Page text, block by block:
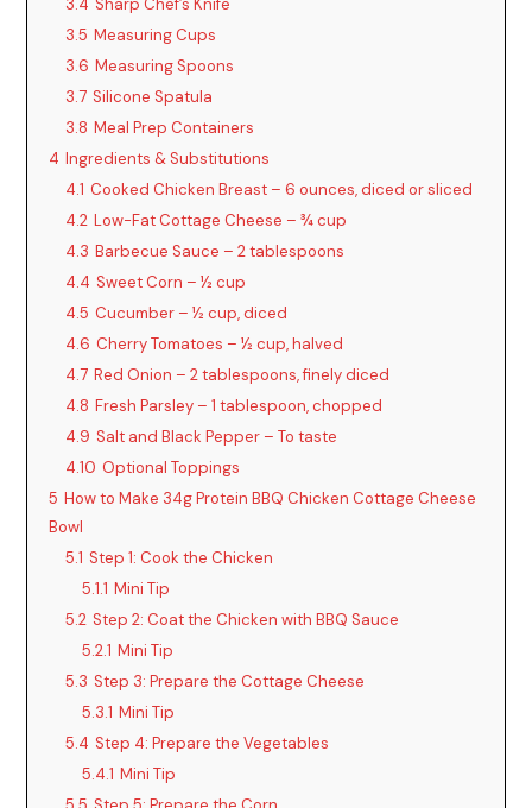
3.4 Sharp Chef’s Knife
3.5 Measuring Cups
3.6 Measuring Spoons
3.7 Silicone Spatula
3.8 Meal Prep Containers
4 Ingredients & Substitutions
4.1 Cooked Chicken Breast – 6 ounces, diced or sliced
4.2 Low-Fat Cottage Cheese – ¾ cup
4.3 Barbecue Sauce – 2 tablespoons
4.4 Sweet Corn – ½ cup
4.5 Cucumber – ½ cup, diced
4.6 Cherry Tomatoes – ½ cup, halved
4.7 Red Onion – 2 tablespoons, finely diced
4.8 Fresh Parsley – 1 tablespoon, chopped
4.9 Salt and Black Pepper – To taste
4.10 Optional Toppings
5 How to Make 34g Protein BBQ Chicken Cottage Cheese
Bowl
5.1 Step 1: Cook the Chicken
5.1.1 Mini Tip
5.2 Step 2: Coat the Chicken with BBQ Sauce
5.2.1 Mini Tip
5.3 Step 3: Prepare the Cottage Cheese
5.3.1 Mini Tip
5.4 Step 4: Prepare the Vegetables
5.4.1 Mini Tip